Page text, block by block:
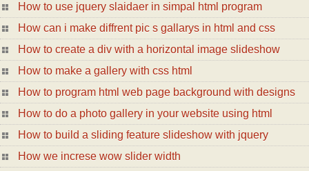
How to use jquery slaidaer in simpal html program
How can i make diffrent pic s gallarys in html and css
How to create a div with a horizontal image slideshow
How to make a gallery with css html
How to program html web page background with designs
How to do a photo gallery in your website using html
How to build a sliding feature slideshow with jquery
How we increse wow slider width